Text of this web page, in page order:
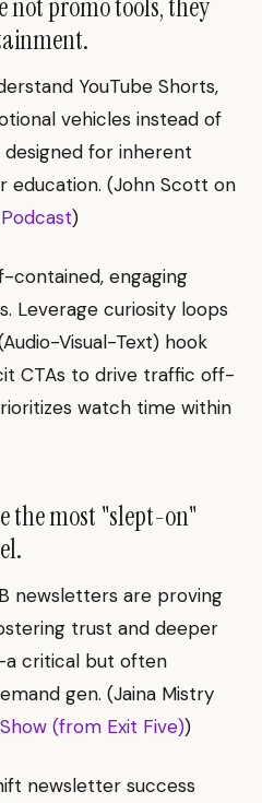
YouTube Shorts,
vehicles instead of
for inherent
education. (John Scott on
)
contained, engaging
Leverage curiosity loops
Visual-Text) hook
CTAs to drive traffic off-
watch time within
the most "slept-on"
newsletters are proving
trust and deeper
critical but often
gen. (Jaina Mistry
(from Exit Five))
newsletter success